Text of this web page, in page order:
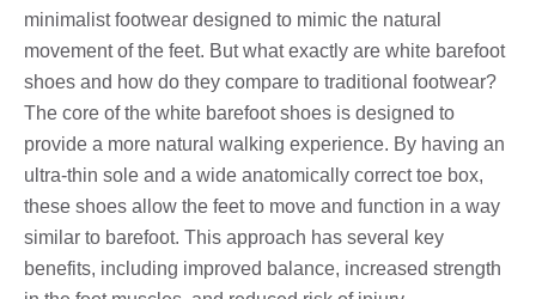
minimalist footwear designed to mimic the natural
movement of the feet. But what exactly are white barefoot
shoes and how do they compare to traditional footwear?
The core of the white barefoot shoes is designed to
provide a more natural walking experience. By having an
ultra-thin sole and a wide anatomically correct toe box,
these shoes allow the feet to move and function in a way
similar to barefoot. This approach has several key
benefits, including improved balance, increased strength